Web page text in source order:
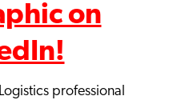
on
professional